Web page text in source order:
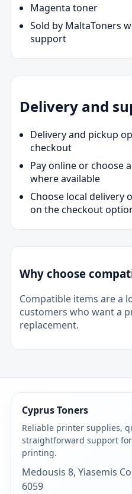
Magenta toner
Sold by MaltaToners
support
Delivery and
Delivery and pickup
checkout
Pay online or choose
where available
Choose local delivery
on the checkout
Why choose
Compatible items are a
customers who want a
replacement.
Cyprus Toners
Reliable printer supplies,
straightforward support
printing.
Medousis 8, Yiasemis
6059